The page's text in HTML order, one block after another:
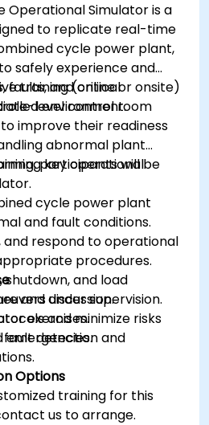
Operational Simulator is a
to replicate real-time
cycle power plant,
safely experience and
faults, and critical
environment.
training (online or onsite)
level control room
improve their readiness
abnormal plant
key operational
participants will be
cycle power plant
and fault conditions.
and respond to operational
procedures.
and load
under supervision.
and minimize risks
emergencies.
and discussion.
exercises.
fault detection and
Options
training for this
us to arrange.